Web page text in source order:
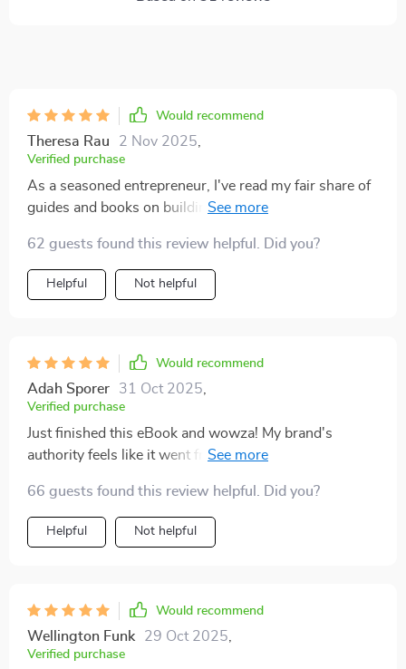
Would recommend
Theresa Rau 2 Nov 2025
Verified purchase
As a seasoned entrepreneur, I've read my fair share of
guides and books on building brand authority. But this
demystifies complex branding concepts is nothing
short of remarkable. Each page was like peeling back
the curtain to reveal industry secrets that have been
to-the-point strategies that you can start implementing
immediately. It felt as though I had an expert mentor
guiding me every step of the way, helping me navigate
through the intricate world of branding with ease and
confidence. This isn't just another guide; it's a
that every entrepreneur, coach or creative absolutely
62 guests found this review helpful. Did you?
Helpful Not helpful
Would recommend
Adah Sporer 31 Oct 2025
Verified purchase
Just finished this eBook and wowza! My brand's
authority feels like it went from zero to hero. The guide
🚀
66 guests found this review helpful. Did you?
Helpful Not helpful
Would recommend
Wellington Funk 29 Oct 2025
Verified purchase